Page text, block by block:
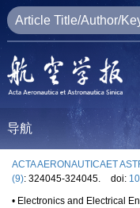
导航
ACTA AERONAUTICAET
(9): 324045-324045. doi:
• Electronics and Electrical